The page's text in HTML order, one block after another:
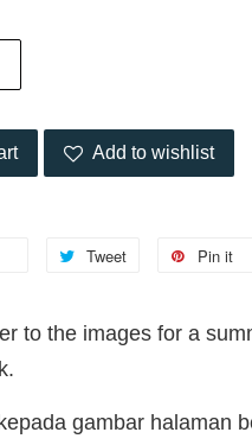
Add to wishlist
Tweet Pin it
to the images for a
gambar halaman